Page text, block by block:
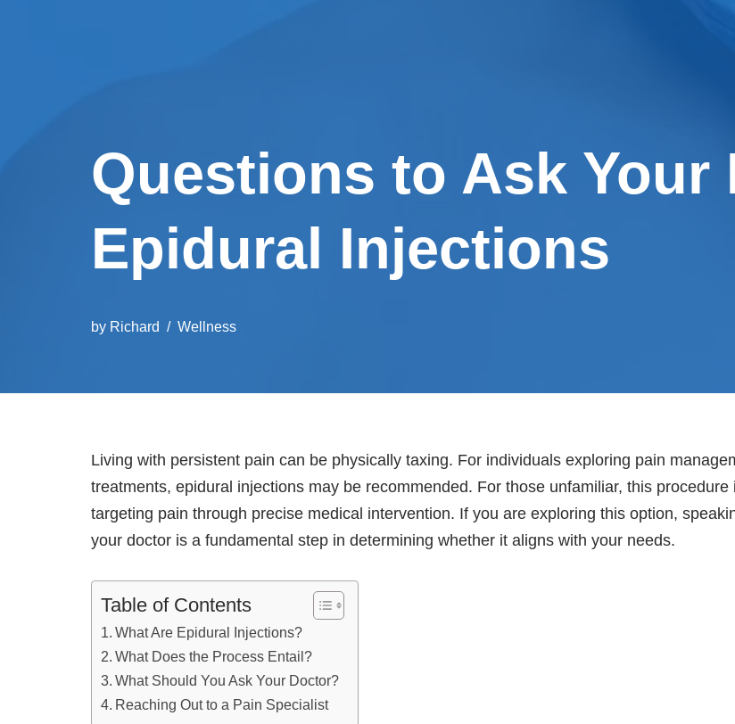
Questions to Ask
Epidural Injections
by Richard Wellness
Living with persistent pain can be physically taxing. For individuals exploring pain
treatments, epidural injections may be recommended. For those unfamiliar, this procedure
targeting pain through precise medical intervention. If you are exploring this option,
your doctor is a fundamental step in determining whether it aligns with your needs.
Table of Contents
What Are Epidural Injections?
What Does the Process Entail?
What Should You Ask Your Doctor?
Reaching Out to a Pain Specialist